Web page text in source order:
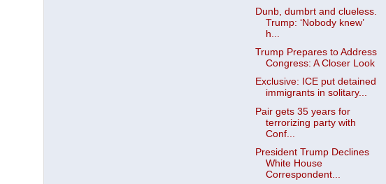
Dunb, dumbrt and clueless.
Trump: ‘Nobody knew’
h...
Trump Prepares to Address
Congress: A Closer Look
Exclusive: ICE put detained
immigrants in solitary...
Pair gets 35 years for
terrorizing party with
Conf...
President Trump Declines
White House
Correspondent...